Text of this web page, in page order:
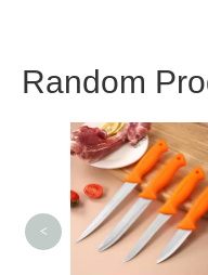
Random
<